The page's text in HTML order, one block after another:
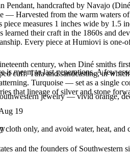
Pendant, handcrafted by Navajo
— Harvested from the warm waters
piece measures 1 inches wide by
their craft in the 1860s and
Every piece at Humiovi is
jewelry — vivid orange,
century, when Diné smiths
cuff. Tufa and sandcasting, in
Turquoise — set as a single
that lineage of silver and stone
and the founders of
is meant to last generations. A few
only, and avoid water, heat, and
19